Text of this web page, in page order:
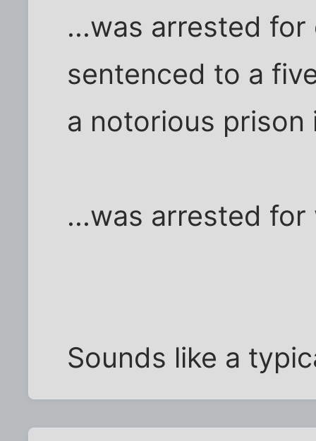
...was arrested
sentenced to a
a notorious prison
...was arrested
Sounds like a